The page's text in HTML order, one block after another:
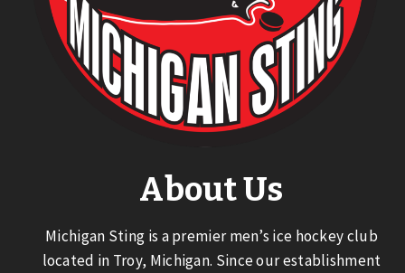
About Us
Michigan Sting is a premier men’s ice hockey club
located in Troy, Michigan. Since our establishment